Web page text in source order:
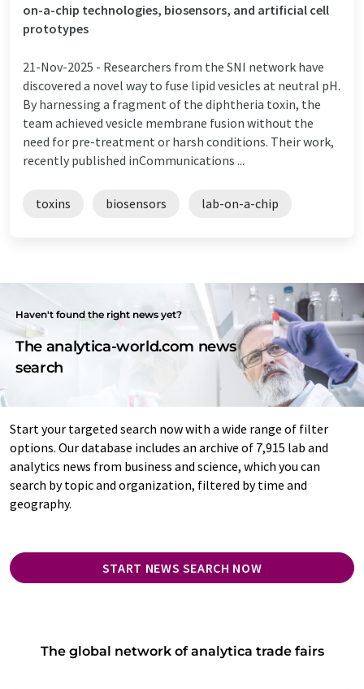
on-a-chip technologies, biosensors, and artificial cell
prototypes
21-Nov-2025 - Researchers from the SNI network have
discovered a novel way to fuse lipid vesicles at neutral pH.
By harnessing a fragment of the diphtheria toxin, the
team achieved vesicle membrane fusion without the
need for pre-treatment or harsh conditions. Their work,
recently published inCommunications ...
toxins biosensors lab-on-a-chip
Haven't found the right news yet?
The analytica-world.com news
search
Start your targeted search now with a wide range of filter
options. Our database includes an archive of 7,915 lab and
analytics news from business and science, which you can
search by topic and organization, filtered by time and
geography.
START NEWS SEARCH NOW
The global network of analytica trade fairs